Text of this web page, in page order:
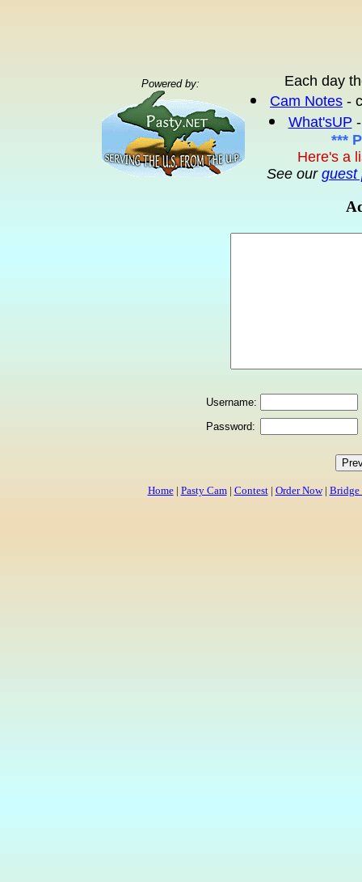
Powered by:
Each day
Cam Notes -
What'sUP
***
Here's a
See our guest
Username:
Password:
Home| Pasty Cam| Contest| Order Now| Bridge